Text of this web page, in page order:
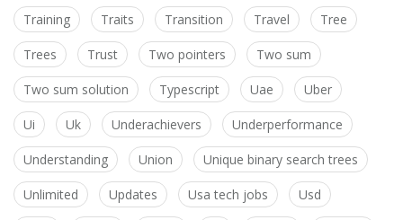
Training Traits Transition Travel Tree
Trees Trust Two pointers Two sum
Two sum solution Typescript Uae Uber
Ui Uk Underachievers Underperformance
Understanding Union Unique binary search trees
Unlimited Updates Usa tech jobs Usd